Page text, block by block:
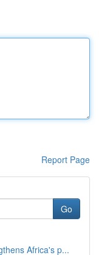
Report Page
Go
Africa's p...